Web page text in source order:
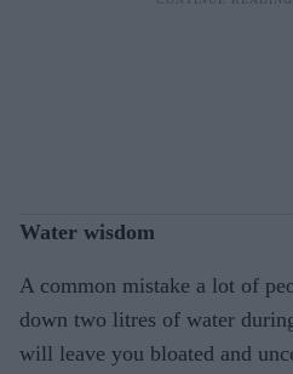
Water wisdom
A common mistake a lot of
down two litres of water
will leave you bloated and